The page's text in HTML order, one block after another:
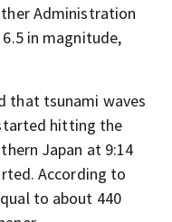
Administration
in magnitude,
that tsunami waves
hitting the
Japan at 9:14
According to
to about 440